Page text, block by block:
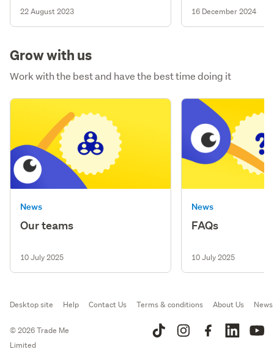
22 August 2023 16 December 2024
Grow with us
Work with the best and have the best time doing it
News
Our teams
10 July 2025
News
FAQs
10 July 2025
Desktop site Help Contact Us Terms & conditions About Us News
© 2026 Trade Me
Limited